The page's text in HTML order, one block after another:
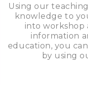
Using our
knowledge to
into workshop
information
education, you
by using